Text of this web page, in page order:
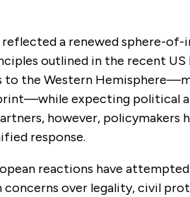
reflected a renewed sphere-of-
outlined in the recent US
to the Western
expecting political
however, policymakers
response.
reactions have
over legality, civil